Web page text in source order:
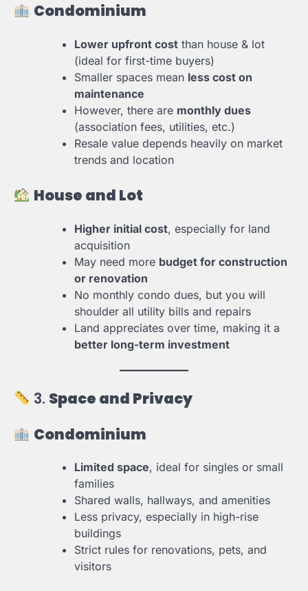
Condominium
Lower upfront cost than house & lot
(ideal for first-time buyers)
Smaller spaces mean less cost on
maintenance
However, there are monthly dues
(association fees, utilities, etc.)
Resale value depends heavily on market
trends and location
House and Lot
Higher initial cost, especially for land
acquisition
May need more budget for construction
or renovation
No monthly condo dues, but you will
shoulder all utility bills and repairs
Land appreciates over time, making it a
better long-term investment
3. Space and Privacy
Condominium
Limited space, ideal for singles or small
families
Shared walls, hallways, and amenities
Less privacy, especially in high-rise
buildings
Strict rules for renovations, pets, and
visitors